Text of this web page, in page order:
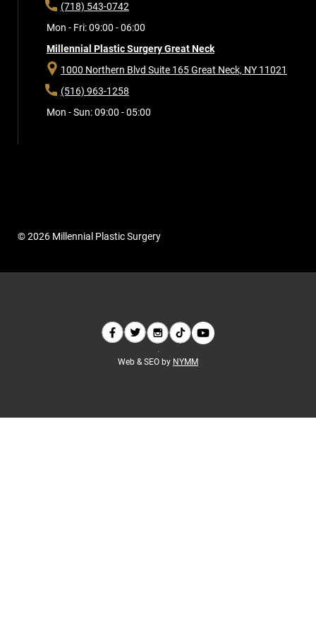
(718) 543-0742
Mon - Fri: 09:00 - 06:00
Millennial Plastic Surgery Great Neck
1000 Northern Blvd Suite 165Great Neck, NY 11021
(516) 963-1258
Mon - Sun: 09:00 - 05:00
© 2026 Millennial Plastic Surgery
Web & SEO by NYMM